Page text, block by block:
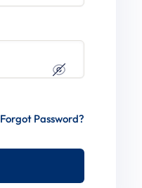
Forgot Password?